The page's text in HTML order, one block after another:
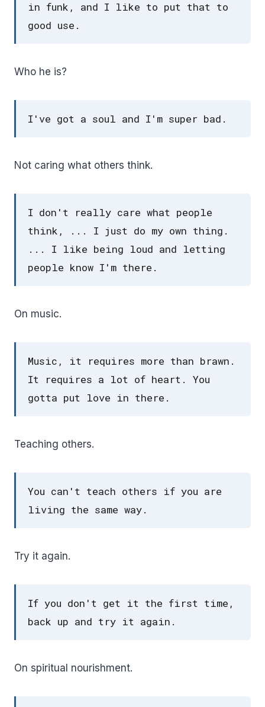
in funk, and I like to put that to
good use.
Who he is?
I've got a soul and I'm super bad.
Not caring what others think.
I don't really care what people
think, ... I just do my own thing.
... I like being loud and letting
people know I'm there.
On music.
Music, it requires more than brawn.
It requires a lot of heart. You
gotta put love in there.
Teaching others.
You can't teach others if you are
living the same way.
Try it again.
If you don't get it the first time,
back up and try it again.
On spiritual nourishment.